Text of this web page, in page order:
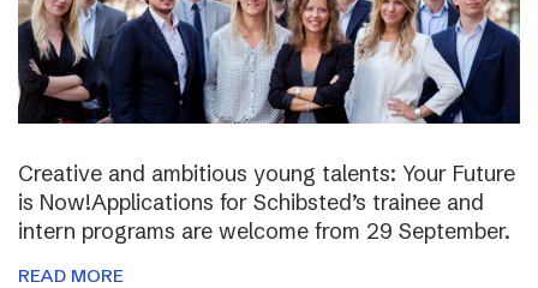
Creative and ambitious young talents: Your Future
is Now!Applications for Schibsted’s trainee and
intern programs are welcome from 29 September.
READ MORE